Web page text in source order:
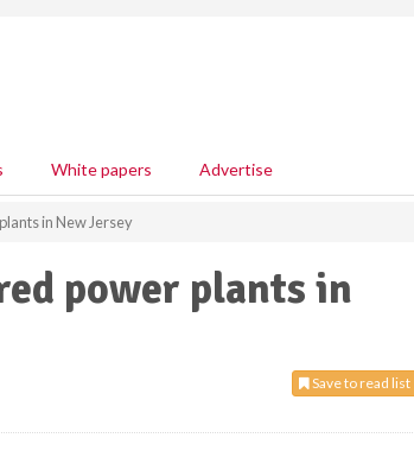
White papers Advertise
in New Jersey
power plants in
Save to read list